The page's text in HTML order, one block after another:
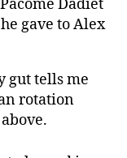
Dadiet
gave to Alex
gut tells me
rotation